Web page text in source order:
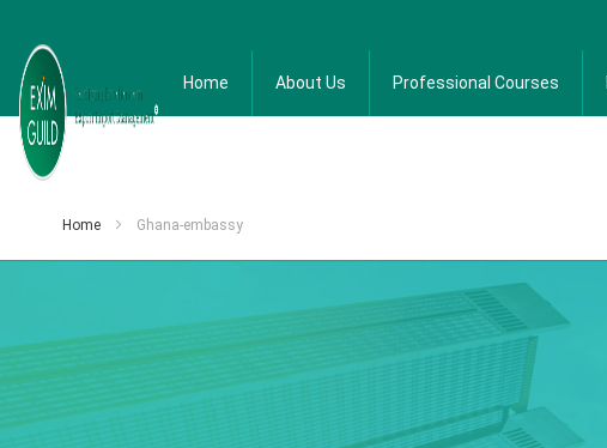
Home About Us Professional Courses
Home Ghana-embassy